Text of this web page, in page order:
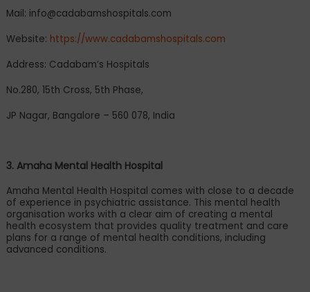
Mail: info@cadabamshospitals.com
Website: https://www.cadabamshospitals.com
Address: Cadabam’s Hospitals
No.280, 15th Cross, 5th Phase,
JP Nagar, Bangalore – 560 078, India
3. Amaha Mental Health Hospital
Amaha Mental Health Hospital comes with close to a decade
of experience in psychiatric assistance. This mental health
organisation works with a clear aim of creating a mental
health ecosystem that provides quality treatment and care
plans for a range of mental health conditions, including
advanced conditions.